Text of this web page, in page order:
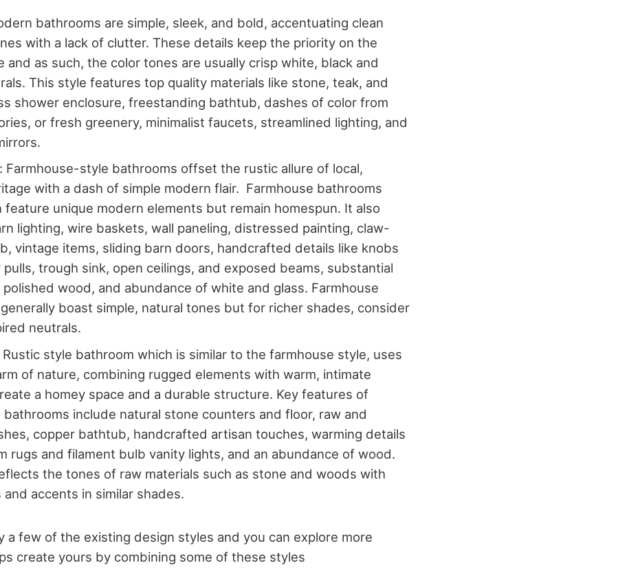
bathrooms are simple, sleek, and bold, accentuating clean
with a lack of clutter. These details keep the priority on the
and as such, the color tones are usually crisp white, black and
This style features top quality materials like stone, teak, and
shower enclosure, freestanding bathtub, dashes of color from
or fresh greenery, minimalist faucets, streamlined lighting, and
Farmhouse-style bathrooms offset the rustic allure of local,
with a dash of simple modern flair. Farmhouse bathrooms
unique modern elements but remain homespun. It also
lighting, wire baskets, wall paneling, distressed painting, claw-
vintage items, sliding barn doors, handcrafted details like knobs
trough sink, open ceilings, and exposed beams, substantial
wood, and abundance of white and glass. Farmhouse
boast simple, natural tones but for richer shades, consider
neutrals.
Rustic style bathroom which is similar to the farmhouse style, uses
of nature, combining rugged elements with warm, intimate
a homey space and a durable structure. Key features of
include natural stone counters and floor, raw and
copper bathtub, handcrafted artisan touches, warming details
rugs and filament bulb vanity lights, and an abundance of wood.
the tones of raw materials such as stone and woods with
and accents in similar shades.
a few of the existing design styles and you can explore more
create yours by combining some of these styles